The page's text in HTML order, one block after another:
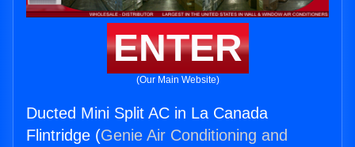
ENTER
(Our Main Website)
Ducted Mini Split AC in La Canada
Flintridge (Genie Air Conditioning and